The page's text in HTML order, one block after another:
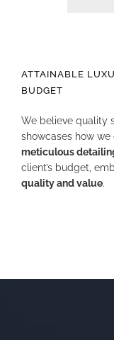
ATTAINABLE
BUDGET
We believe quality
showcases how we
meticulous
client’s budget,
quality and value.